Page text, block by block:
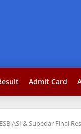
Admit Card
ASI & Subedar Final